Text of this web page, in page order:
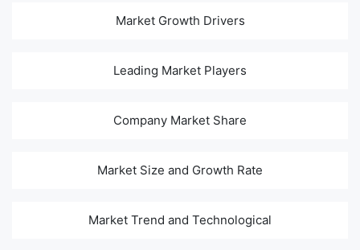
Market Growth Drivers
Leading Market Players
Company Market Share
Market Size and Growth Rate
Market Trend and Technological